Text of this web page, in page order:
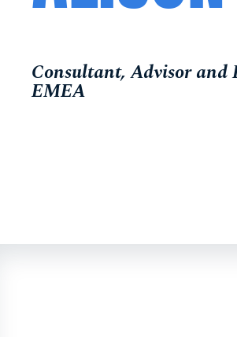
Consultant, Advisor and
EMEA